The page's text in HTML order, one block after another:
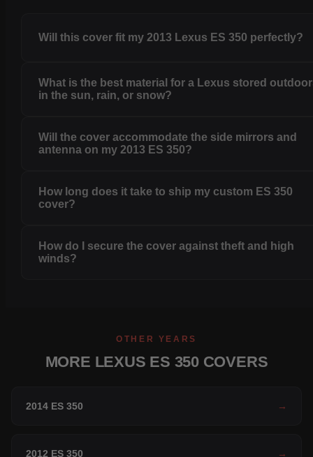
Will this cover fit my 2013 Lexus ES 350 perfectly?
What is the best material for a Lexus stored
in the sun, rain, or snow?
Will the cover accommodate the side mirrors and
antenna on my 2013 ES 350?
How long does it take to ship my custom ES 350
cover?
How do I secure the cover against theft and high
winds?
OTHER YEARS
MORE LEXUS ES 350 COVERS
2014 ES 350 →
2012 ES 350 →